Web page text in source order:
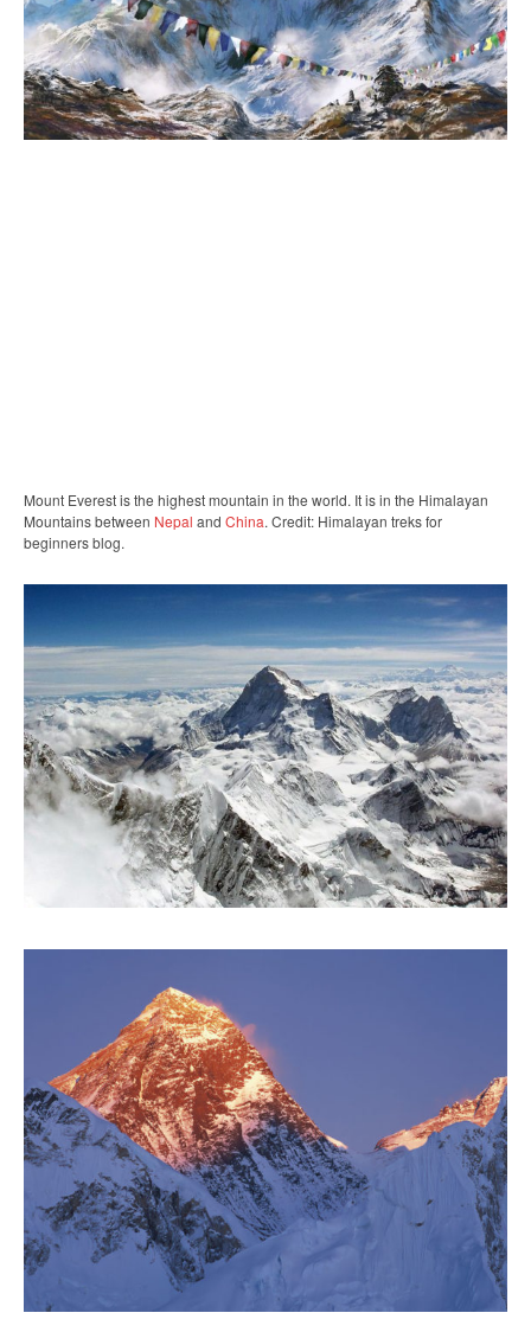
Mount Everest is the highest mountain in the world. It is in the Himalayan
Mountains between Nepal and China. Credit: Himalayan treks for
beginners blog.